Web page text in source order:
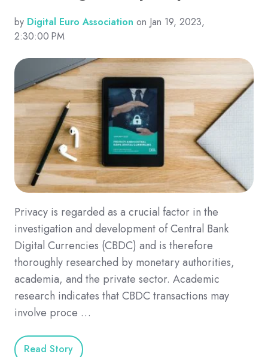
by Digital Euro Association on Jan 19, 2023,
2:30:00 PM
Privacy is regarded as a crucial factor in the
investigation and development of Central Bank
Digital Currencies (CBDC) and is therefore
thoroughly researched by monetary authorities,
academia, and the private sector. Academic
research indicates that CBDC transactions may
involve proce …
Read Story